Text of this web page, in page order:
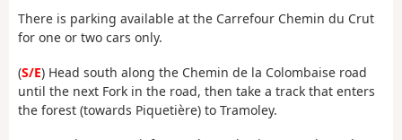
There is parking available at the Carrefour Chemin du Crut
for one or two cars only.
(S/E) Head south along the Chemin de la Colombaise road
until the next Fork in the road, then take a track that enters
the forest (towards Piquetière) to Tramoley.